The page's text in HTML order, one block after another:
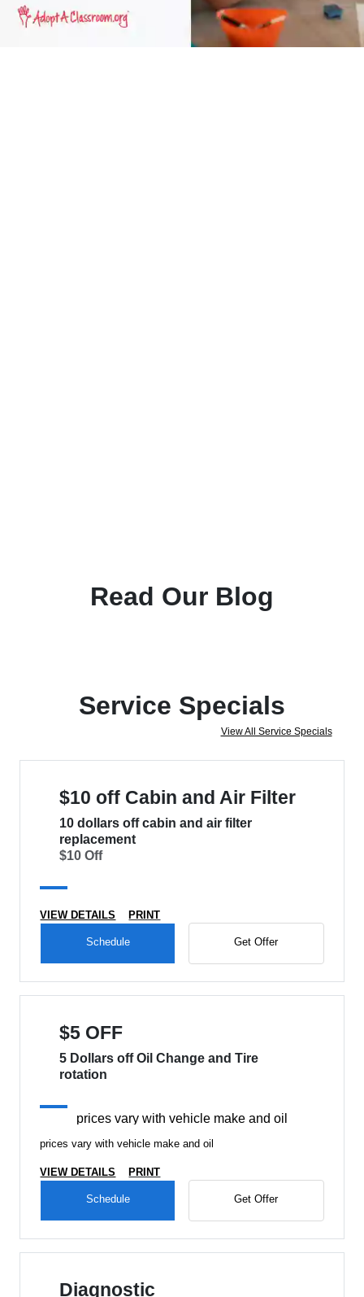
Read Our Blog
Service Specials
View All Service Specials
$10 off Cabin and Air Filter
10 dollars off cabin and air filter
replacement
$10 Off
VIEW DETAILS PRINT
Schedule Get Offer
$5 OFF
5 Dollars off Oil Change and Tire
rotation
prices vary with vehicle make and oil
prices vary with vehicle make and oil
VIEW DETAILS PRINT
Schedule Get Offer
Diagnostic